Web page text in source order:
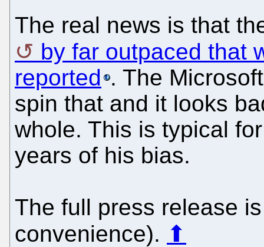
The real news is that
by far outpaced that
reported . The
spin that and it looks
whole. This is typical
years of his bias.
The full press release
convenience). ⬆